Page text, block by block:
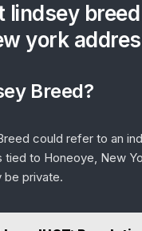
lindsey breed
york
Breed?
could refer to an
tied to Honeoye, New
private.